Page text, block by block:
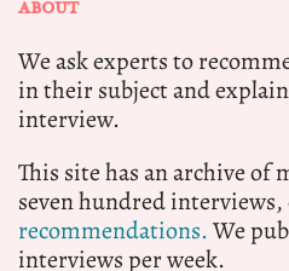
ABOUT
We ask experts to
in their subject and
interview.
This site has an archive of
seven hundred
recommendations.We
interviews per week.